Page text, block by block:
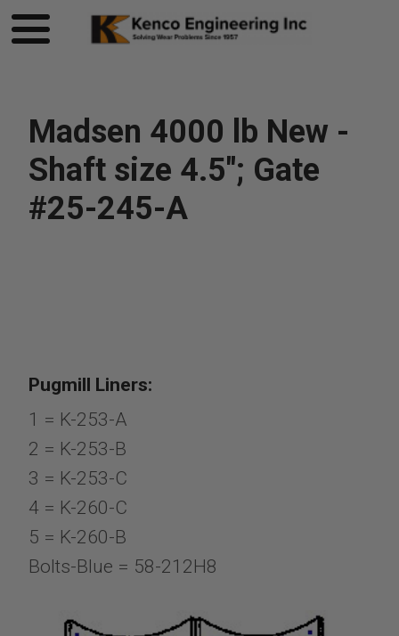
Madsen 4000 lb New -
Shaft size 4.5"; Gate
#25-245-A
Pugmill Liners:
1 = K-253-A
2 = K-253-B
3 = K-253-C
4 = K-260-C
5 = K-260-B
Bolts-Blue = 58-212H8